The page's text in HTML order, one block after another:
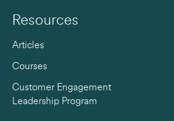
Resources
Articles
Courses
Customer Engagement
Leadership Program